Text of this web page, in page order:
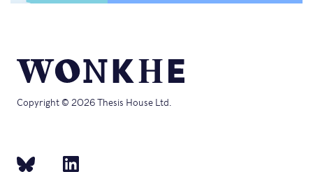
Copyright © 2026 Thesis House Ltd.